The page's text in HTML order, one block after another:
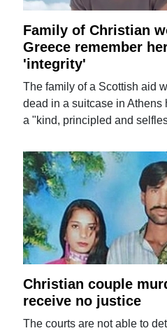
Family of Christian
Greece remember
'integrity'
The family of a Scottish aid
dead in a suitcase in Athens
a "kind, principled and
Christian couple
receive no justice
The courts are not able to